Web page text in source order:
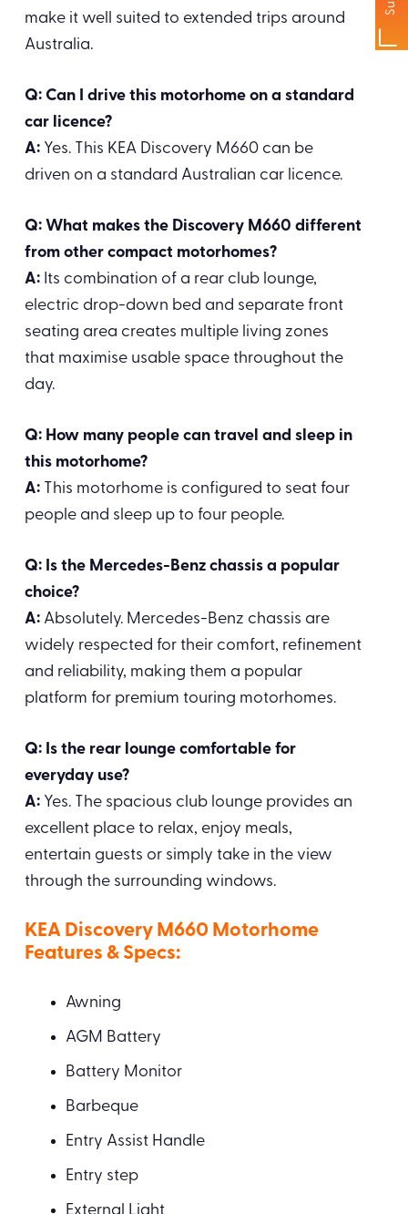
make it well suited to extended trips around
Australia.
Q: Can I drive this motorhome on a standard
car licence?
A: Yes. This KEA Discovery M660 can be
driven on a standard Australian car licence.
Q: What makes the Discovery M660 different
from other compact motorhomes?
A: Its combination of a rear club lounge,
electric drop-down bed and separate front
seating area creates multiple living zones
that maximise usable space throughout the
day.
Q: How many people can travel and sleep in
this motorhome?
A: This motorhome is configured to seat four
people and sleep up to four people.
Q: Is the Mercedes-Benz chassis a popular
choice?
A: Absolutely. Mercedes-Benz chassis are
widely respected for their comfort, refinement
and reliability, making them a popular
platform for premium touring motorhomes.
Q: Is the rear lounge comfortable for
everyday use?
A: Yes. The spacious club lounge provides an
excellent place to relax, enjoy meals,
entertain guests or simply take in the view
through the surrounding windows.
KEA Discovery M660 Motorhome
Features & Specs:
Awning
AGM Battery
Battery Monitor
Barbeque
Entry Assist Handle
Entry step
External Light